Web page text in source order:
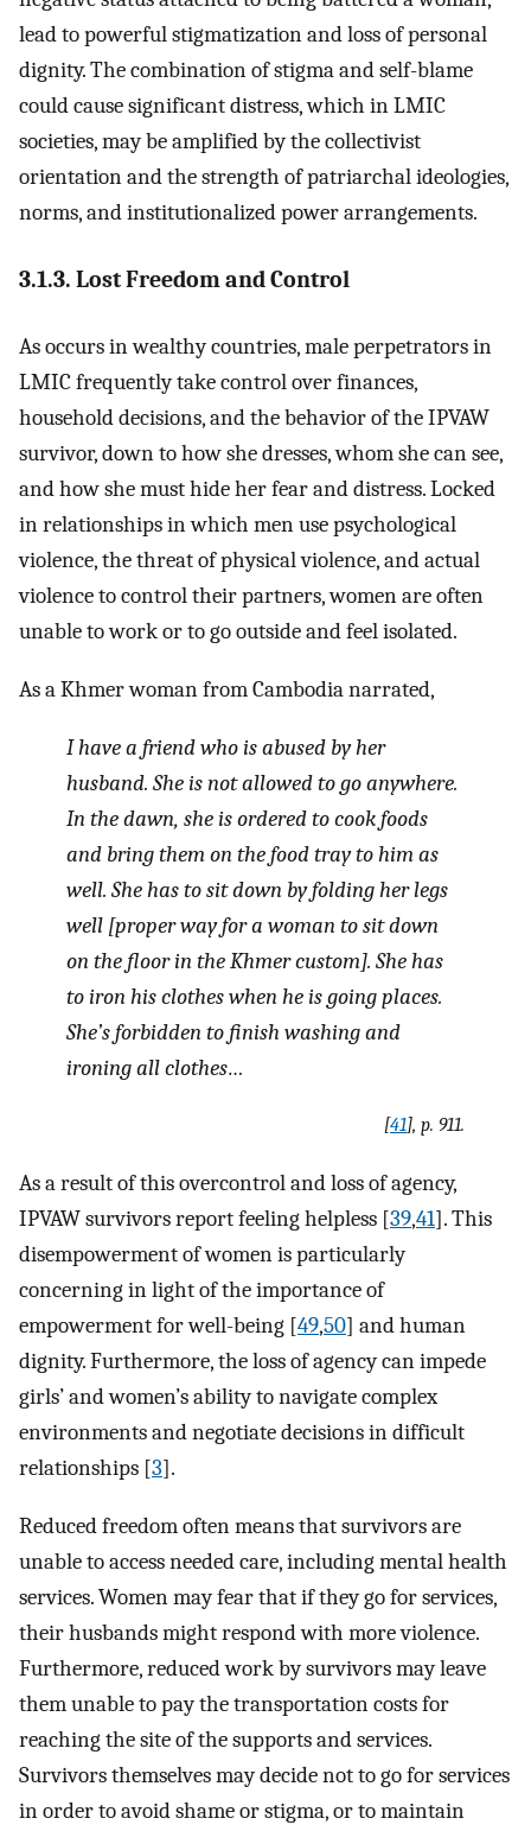
lead to powerful stigmatization and loss of personal
dignity. The combination of stigma and self-blame
could cause significant distress, which in LMIC
societies, may be amplified by the collectivist
orientation and the strength of patriarchal ideologies,
norms, and institutionalized power arrangements.
3.1.3. Lost Freedom and Control
As occurs in wealthy countries, male perpetrators in
LMIC frequently take control over finances,
household decisions, and the behavior of the IPVAW
survivor, down to how she dresses, whom she can see,
and how she must hide her fear and distress. Locked
in relationships in which men use psychological
violence, the threat of physical violence, and actual
violence to control their partners, women are often
unable to work or to go outside and feel isolated.
As a Khmer woman from Cambodia narrated,
I have a friend who is abused by her
husband. She is not allowed to go anywhere.
In the dawn, she is ordered to cook foods
and bring them on the food tray to him as
well. She has to sit down by folding her legs
well [proper way for a woman to sit down
on the floor in the Khmer custom]. She has
to iron his clothes when he is going places.
She’s forbidden to finish washing and
ironing all clothes…
[41], p. 911.
As a result of this overcontrol and loss of agency,
IPVAW survivors report feeling helpless [39,41]. This
disempowerment of women is particularly
concerning in light of the importance of
empowerment for well-being [49,50] and human
dignity. Furthermore, the loss of agency can impede
girls’ and women’s ability to navigate complex
environments and negotiate decisions in difficult
relationships [3].
Reduced freedom often means that survivors are
unable to access needed care, including mental health
services. Women may fear that if they go for services,
their husbands might respond with more violence.
Furthermore, reduced work by survivors may leave
them unable to pay the transportation costs for
reaching the site of the supports and services.
Survivors themselves may decide not to go for services
in order to avoid shame or stigma, or to maintain